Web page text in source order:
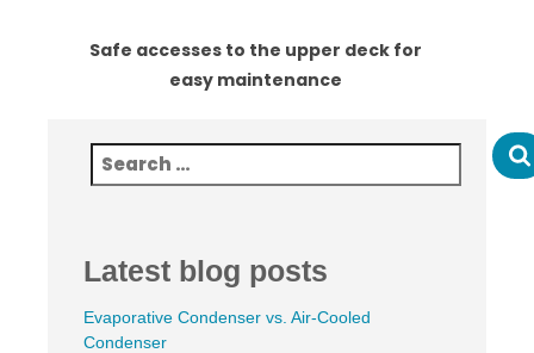
Safe accesses to the upper deck for
easy maintenance
Latest blog posts
Evaporative Condenser vs. Air-Cooled
Condenser